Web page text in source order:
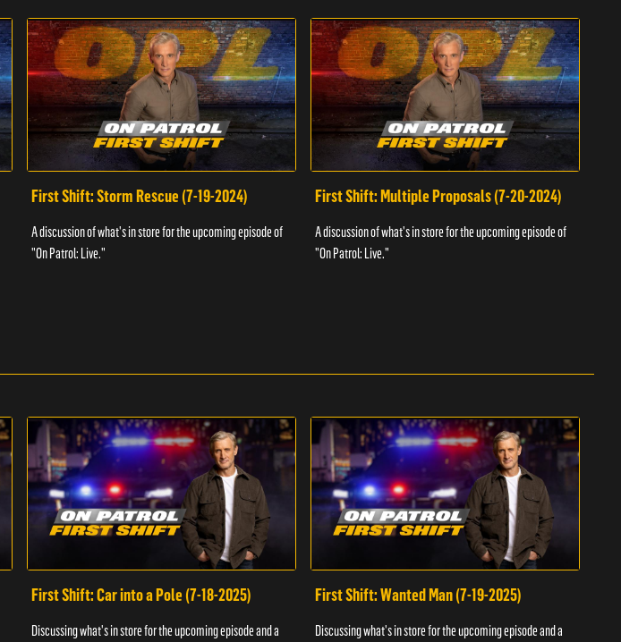
First Shift: Storm Rescue (7-19-2024)
A discussion of what's in store for the upcoming episode of
"On Patrol: Live."
First Shift: Multiple Proposals (7-20-2024)
A discussion of what's in store for the upcoming episode of
"On Patrol: Live."
First Shift: Car into a Pole (7-18-2025)
Discussing what's in store for the upcoming episode and a
First Shift: Wanted Man (7-19-2025)
Discussing what's in store for the upcoming episode and a